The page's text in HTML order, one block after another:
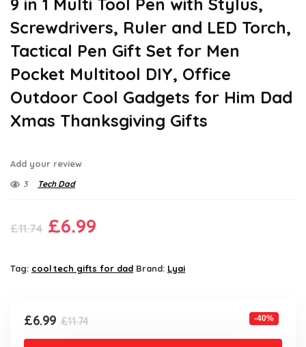
9 in 1 Multi Tool Pen with Stylus,
Screwdrivers, Ruler and LED Torch,
Tactical Pen Gift Set for Men
Pocket Multitool DIY, Office
Outdoor Cool Gadgets for Him Dad
Xmas Thanksgiving Gifts
Add your review
3 Tech Dad
£11.74 Original
was:
£6.99
is:
Tag: cool tech gifts for dad Brand: Lyai
£11.74Original
price
£6.99
Current
price
-40%